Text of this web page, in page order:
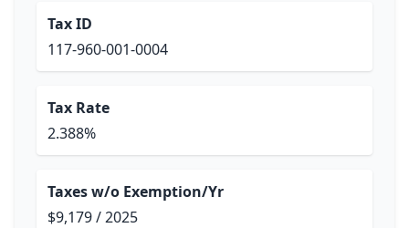
Tax ID
117-960-001-0004
Tax Rate
2.388%
Taxes w/o Exemption/Yr
$9,179 / 2025